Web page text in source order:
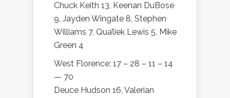
Chuck Keith 13, Keenan DuBose
9, Jayden Wingate 8, Stephen
Williams 7, Qua’liek Lewis 5, Mike
Green 4
West Florence: 17 – 28 – 11 – 14
— 70
Deuce Hudson 16, Valerian